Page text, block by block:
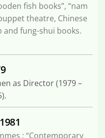
fish books”, “nam
theatre, Chinese
fung-shui books.
as Director (1979 –
: “Contemporary